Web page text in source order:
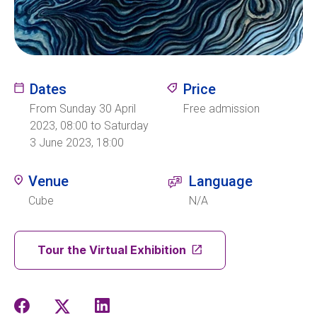
Ecolint
Centre des arts
Institute
Contact
Dates
From Sunday 30 April
2023, 08:00 to Saturday
3 June 2023, 18:00
Price
Free admission
Venue
Cube
Language
N/A
Tour the Virtual Exhibition